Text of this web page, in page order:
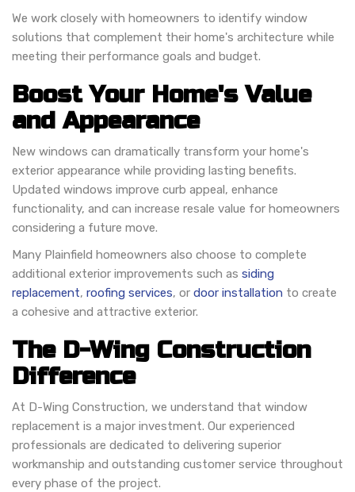
We work closely with homeowners to identify window
solutions that complement their home's architecture while
meeting their performance goals and budget.
Boost Your Home's Value
and Appearance
New windows can dramatically transform your home's
exterior appearance while providing lasting benefits.
Updated windows improve curb appeal, enhance
functionality, and can increase resale value for homeowners
considering a future move.
Many Plainfield homeowners also choose to complete
additional exterior improvements such as siding
replacement, roofing services, or door installation to create
a cohesive and attractive exterior.
The D-Wing Construction
Difference
At D-Wing Construction, we understand that window
replacement is a major investment. Our experienced
professionals are dedicated to delivering superior
workmanship and outstanding customer service throughout
every phase of the project.